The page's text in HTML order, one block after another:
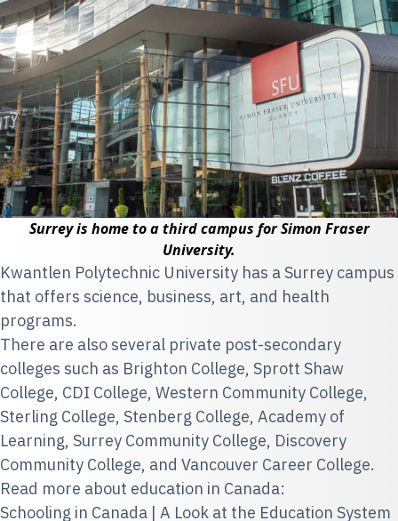
Surrey is home to a third campus for Simon Fraser
University.
Kwantlen Polytechnic University has a Surrey campus
that offers science, business, art, and health
programs.
There are also several private post-secondary
colleges such as Brighton College, Sprott Shaw
College, CDI College, Western Community College,
Sterling College, Stenberg College, Academy of
Learning, Surrey Community College, Discovery
Community College, and Vancouver Career College.
Read more about education in Canada:
Schooling in Canada | A Look at the Education System